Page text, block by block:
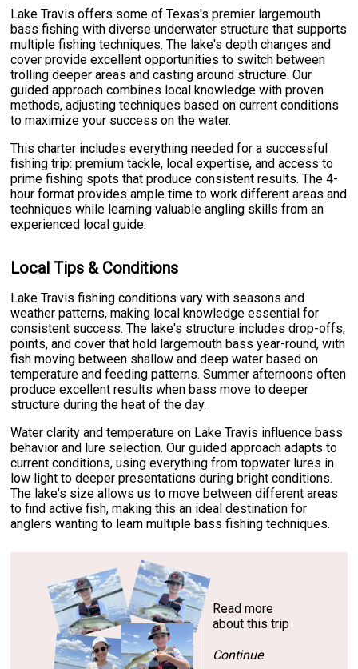
Lake Travis offers some of Texas's premier largemouth
bass fishing with diverse underwater structure that supports
multiple fishing techniques. The lake's depth changes and
cover provide excellent opportunities to switch between
trolling deeper areas and casting around structure. Our
guided approach combines local knowledge with proven
methods, adjusting techniques based on current conditions
to maximize your success on the water.
This charter includes everything needed for a successful
fishing trip: premium tackle, local expertise, and access to
prime fishing spots that produce consistent results. The 4-
hour format provides ample time to work different areas and
techniques while learning valuable angling skills from an
experienced local guide.
Local Tips & Conditions
Lake Travis fishing conditions vary with seasons and
weather patterns, making local knowledge essential for
consistent success. The lake's structure includes drop-offs,
points, and cover that hold largemouth bass year-round, with
fish moving between shallow and deep water based on
temperature and feeding patterns. Summer afternoons often
produce excellent results when bass move to deeper
structure during the heat of the day.
Water clarity and temperature on Lake Travis influence bass
behavior and lure selection. Our guided approach adapts to
current conditions, using everything from topwater lures in
low light to deeper presentations during bright conditions.
The lake's size allows us to move between different areas
to find active fish, making this an ideal destination for
anglers wanting to learn multiple bass fishing techniques.
Read more
about this trip
Continue